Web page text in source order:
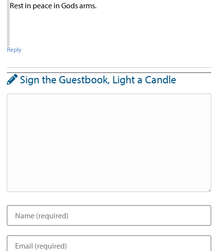
Rest in peace in Gods arms.
Reply
Sign the Guestbook, Light a Candle